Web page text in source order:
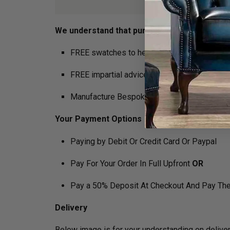
We understand that purchasing furniture is
FREE swatches to help decide on colours
FREE impartial advice on the suitability of
Manufacture Bespoke Items to fit the space
Your Payment Options
Paying by Debit Or Credit Card Or Paypal
Pay For Your Order In Full Upfront OR
Pay a 50% Deposit At Checkout And Pay
Delivery